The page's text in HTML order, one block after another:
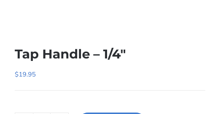
Tap Handle – 1/4″
$19.95